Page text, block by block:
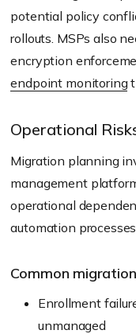
potential policy
rollouts. MSPs also
encryption
endpoint monitoring
Operational
Migration planning
management
operational
automation
Common
Enrollment
unmanaged